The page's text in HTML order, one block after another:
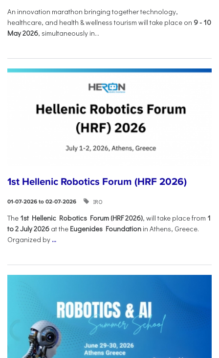
An innovation marathon bringing together technology,
healthcare, and health & wellness tourism will take place on 9- 10
May 2026, simultaneously in...
1st Hellenic Robotics Forum (HRF 2026)
01-07-2026 to 02-07-2026 IRO
Τhe 1st Hellenic Robotics Forum (HRF 2026), will take place from 1
to 2 July 2026 at the Eugenides Foundation in Athens, Greece.
Organized by ...